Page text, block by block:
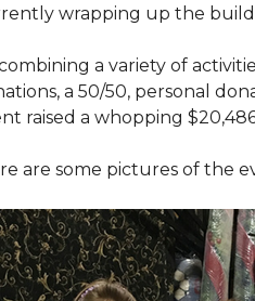
wrapping up the
a variety of
a 50/50, personal
raised a whopping
are some pictures of the